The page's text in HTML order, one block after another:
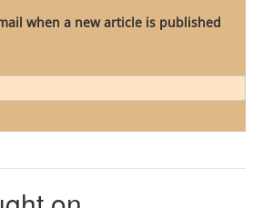
when a new article is published